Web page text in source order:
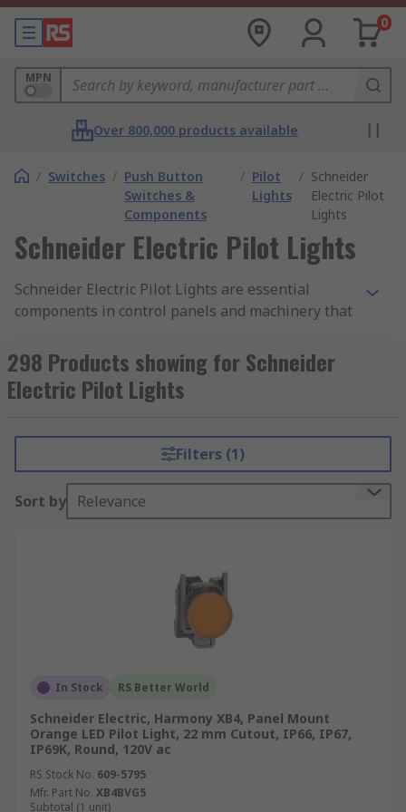
0
MPN
Over 800,000 products available
/ Switches / Push Button
Switches &
Components
/ Pilot
Lights
/ Schneider
Electric Pilot
Lights
Schneider Electric Pilot Lights
Schneider Electric Pilot Lights are essential
components in control panels and machinery that
circuits or equipment. These compact indicator
lights are widely used across various industries,
including manufacturing, automotive, and
information and ensure efficient operations.
Features of Schneider Electric
Pilot Lights:
energy-efficient LED technology for long-
lasting and bright illumination.
Available in multiple colors,
function.
Durable Construction:
Built to withstand
harsh industrial environments, ensuring
reliability.
Modular Design:
modular configurations for easy
298 Products showing for Schneider
Electric Pilot Lights
Filters (1)
Sort by Relevance
In Stock RS Better World
Schneider Electric, Harmony XB4, Panel Mount
Orange LED Pilot Light, 22 mm Cutout, IP66, IP67,
IP69K, Round, 120V ac
RS Stock No. 609-5795
Mfr. Part No. XB4BVG5
Subtotal (1 unit)